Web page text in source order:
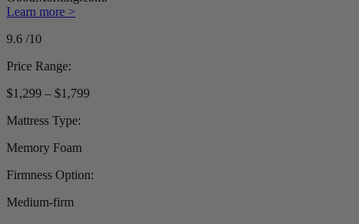
Learn more >
9.6 /10
Price Range:
$1,299 – $1,799
Mattress Type:
Memory Foam
Firmness Option:
Medium-firm